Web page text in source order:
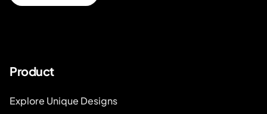
Product
Explore Unique Designs